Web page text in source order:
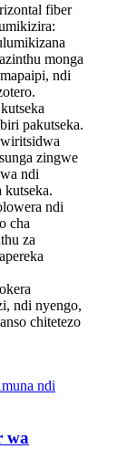
fiber
monga
ndi
pakutseka.
zingwe
ndi
ndi
cha
za
ndi nyengo,
chitetezo
wa